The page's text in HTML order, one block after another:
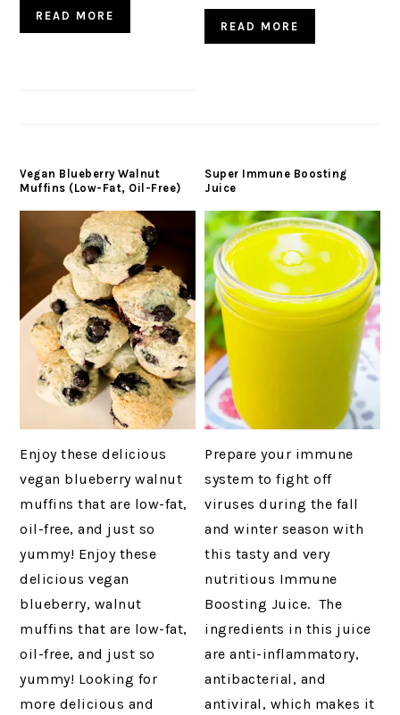
READ MORE
READ MORE
Vegan Blueberry Walnut
Muffins (Low-Fat, Oil-Free)
Enjoy these delicious
vegan blueberry walnut
muffins that are low-fat,
oil-free, and just so
yummy! Enjoy these
delicious vegan
blueberry, walnut
muffins that are low-fat,
oil-free, and just so
yummy! Looking for
more delicious and
Super Immune Boosting
Juice
Prepare your immune
system to fight off
viruses during the fall
and winter season with
this tasty and very
nutritious Immune
Boosting Juice. The
ingredients in this juice
are anti-inflammatory,
antibacterial, and
antiviral, which makes it